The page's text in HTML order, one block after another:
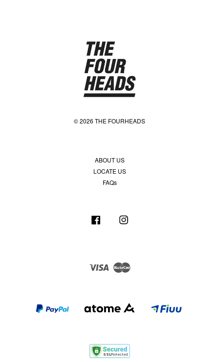
© 2026 THE FOURHEADS
ABOUT US
LOCATE US
FAQs
Facebook
Visa Master